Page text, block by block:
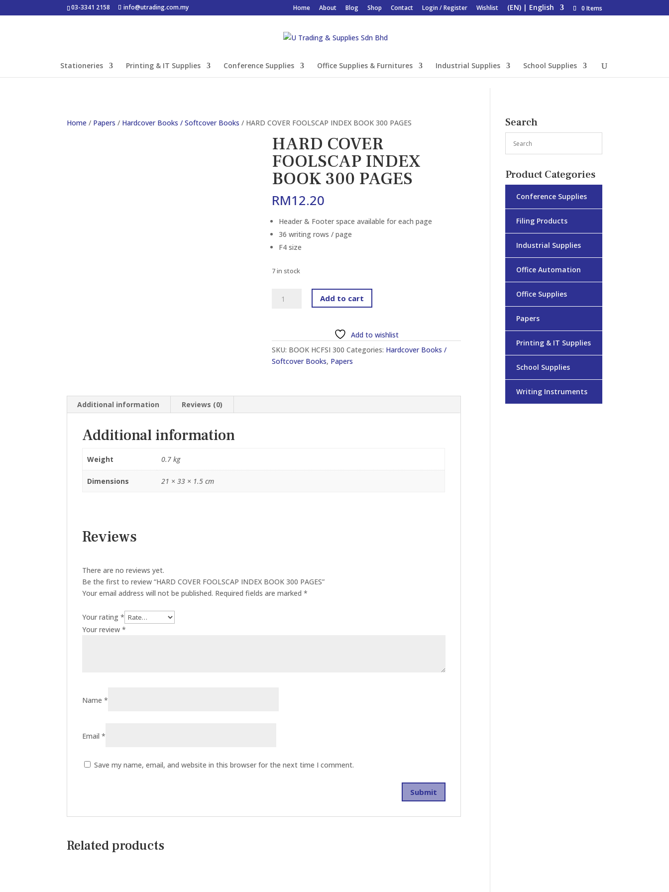
03-3341 2158 info@utrading.com.my Home About Blog Shop Contact Login / Register Wishlist 0 Items
Stationeries Printing & IT Supplies Conference Supplies Office Supplies & Furnitures Industrial Supplies School Supplies
Home / Papers / Hardcover Books / Softcover Books / HARD COVER FOOLSCAP INDEX BOOK 300 PAGES
HARD COVER
FOOLSCAP INDEX
BOOK 300 PAGES
RM12.20
Header & Footer space available for each page
36 writing rows / page
F4 size
7 in stock
BOOK
300
PAGES
Add to cart
Add to wishlist
SKU: BOOK HCFSI 300 Categories: Hardcover Books /
Softcover Books, Papers
Additional information Reviews (0)
Additional information
Weight 0.7 kg
Dimensions 21 × 33 × 1.5 cm
Reviews
There are no reviews yet.
Be the first to review “HARD COVER FOOLSCAP INDEX BOOK 300 PAGES”
Your email address will not be published. Required fields are marked*
Your rating*
Your review*
Name*
Email*
Save my name, email, and website in this browser for the next time I comment.
Related products
Search
Product Categories
Conference Supplies
Filing Products
Industrial Supplies
Office Automation
Office Supplies
Papers
Printing & IT Supplies
School Supplies
Writing Instruments